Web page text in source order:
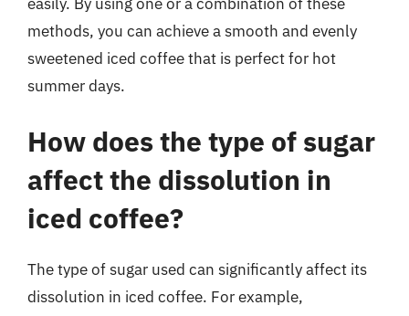
methods, you can achieve a smooth and evenly
sweetened iced coffee that is perfect for hot
summer days.
How does the type of sugar
affect the dissolution in
iced coffee?
The type of sugar used can significantly affect its
dissolution in iced coffee. For example,